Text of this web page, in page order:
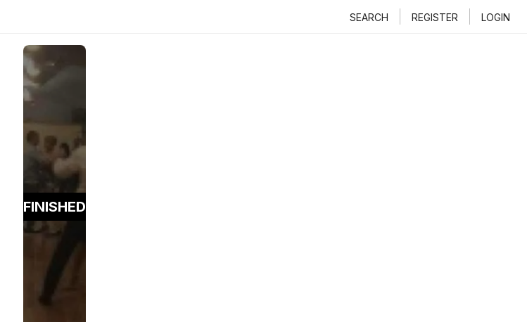
SEARCH REGISTER LOGIN
FINISHED